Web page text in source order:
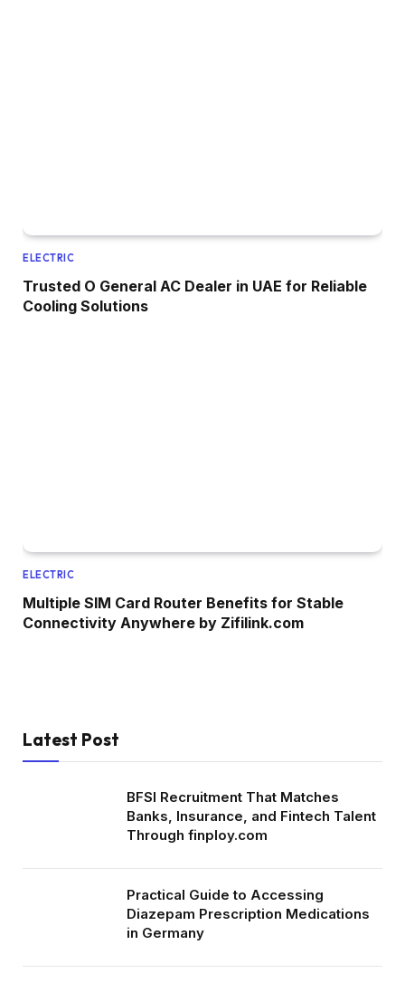
ELECTRIC
Trusted O General AC Dealer in UAE for Reliable
Cooling Solutions
ELECTRIC
Multiple SIM Card Router Benefits for Stable
Connectivity Anywhere by Zifilink.com
Latest Post
BFSI Recruitment That Matches
Banks, Insurance, and Fintech Talent
Through finploy.com
Practical Guide to Accessing
Diazepam Prescription Medications
in Germany